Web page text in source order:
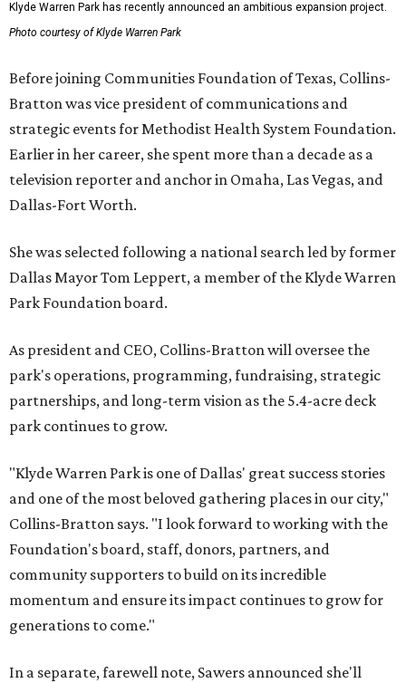
Klyde Warren Park has recently announced an ambitious expansion project.
Photo courtesy of Klyde Warren Park
Before joining Communities Foundation of Texas, Collins-
Bratton was vice president of communications and
strategic events for Methodist Health System Foundation.
Earlier in her career, she spent more than a decade as a
television reporter and anchor in Omaha, Las Vegas, and
Dallas-Fort Worth.
She was selected following a national search led by former
Dallas Mayor Tom Leppert, a member of the Klyde Warren
Park Foundation board.
As president and CEO, Collins-Bratton will oversee the
park's operations, programming, fundraising, strategic
partnerships, and long-term vision as the 5.4-acre deck
park continues to grow.
"Klyde Warren Park is one of Dallas' great success stories
and one of the most beloved gathering places in our city,"
Collins-Bratton says. "I look forward to working with the
Foundation's board, staff, donors, partners, and
community supporters to build on its incredible
momentum and ensure its impact continues to grow for
generations to come."
In a separate, farewell note, Sawers announced she'll